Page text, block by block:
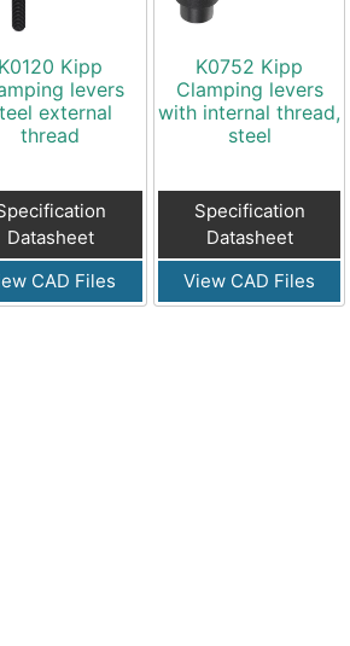
K0120 Kipp
levers
external
thread
Datasheet
CAD Files
K0752 Kipp
Clamping levers
with internal thread,
steel
Specification
Datasheet
View CAD Files